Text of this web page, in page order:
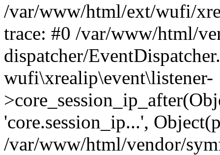
/var/www/html/ext/wufi/
trace: #0 /var/www/html/
dispatcher/
wufi\xrealip\event\listener-
'core.session_ip...',
/var/www/html/vendor/